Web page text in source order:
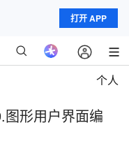
打开 APP
个人
形用户界面编